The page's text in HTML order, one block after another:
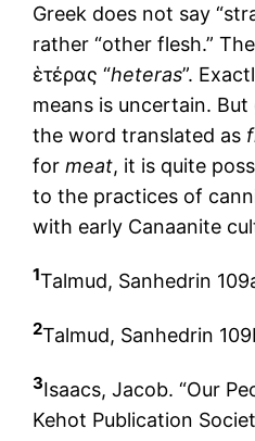
Greek does not say
rather “other flesh.”
ἑτέρας “heteras”.
means is uncertain.
the word translated as
formeat, it is quite
to the practices of
with early Canaanite
1Talmud, Sanhedrin
2Talmud, Sanhedrin
3Isaacs, Jacob. “Our
Kehot Publication